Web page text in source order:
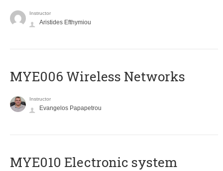
Instructor
Aristides Efthymiou
MYE006 Wireless Networks
Instructor
Evangelos Papapetrou
MYE010 Electronic system